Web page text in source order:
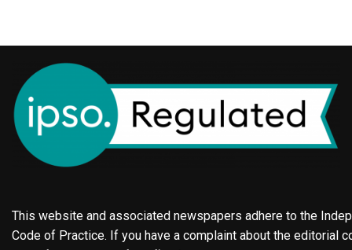
This website and associated newspapers adhere to the
Code of Practice. If you have a complaint about the editorial